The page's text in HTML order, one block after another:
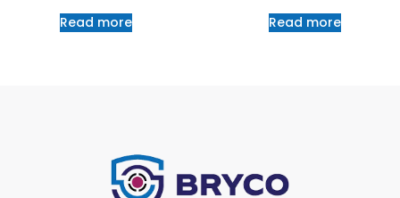
Read more
Read more